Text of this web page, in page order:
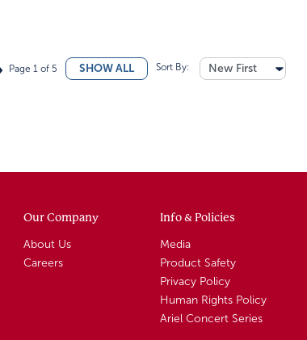
Page 1 of 5 SHOW ALL Sort By: New First
Our Company
About Us
Careers
Info & Policies
Media
Product Safety
Privacy Policy
Human Rights Policy
Ariel Concert Series